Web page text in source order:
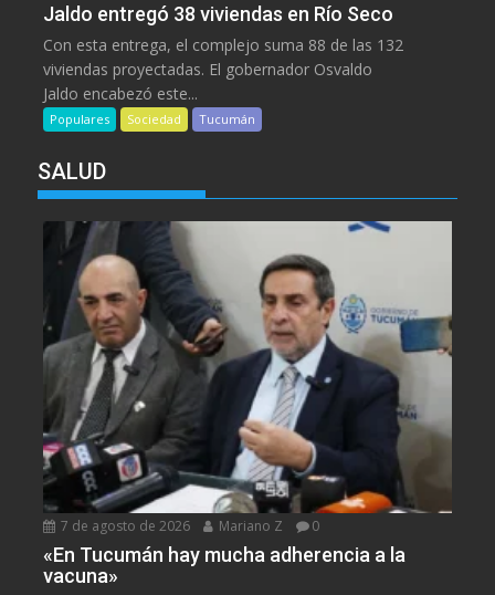
Jaldo entregó 38 viviendas en Río Seco
Con esta entrega, el complejo suma 88 de las 132
viviendas proyectadas. El gobernador Osvaldo
Jaldo encabezó este...
Populares Sociedad Tucumán
SALUD
7 de agosto de 2026 Mariano Z 0
«En Tucumán hay mucha adherencia a la
vacuna»